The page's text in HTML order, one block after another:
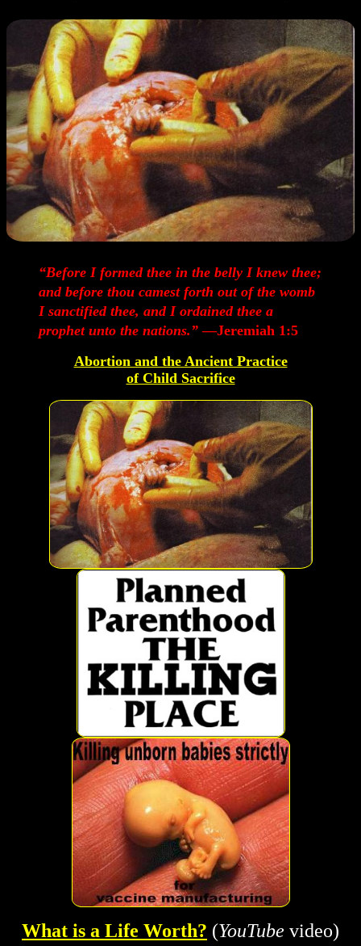
“Before I formed thee in the belly I knew thee;
and before thou camest forth out of the womb
I sanctified thee, and I ordained thee a
prophet unto the nations.”—Jeremiah 1:5
Abortion and the Ancient Practice
of Child Sacrifice
What is a Life Worth? (YouTube video)